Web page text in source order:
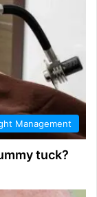
Management
tuck?